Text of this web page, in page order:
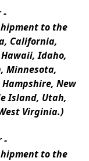
-
to the
California,
Idaho,
Minnesota,
New
Island, Utah,
Virginia.)
-
to the